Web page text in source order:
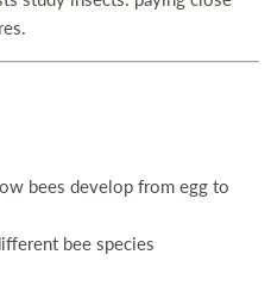
bees develop from egg to
bee species